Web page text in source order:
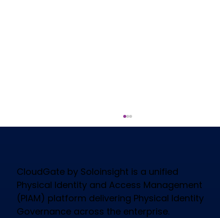
CloudGate by Soloinsight is a unified
Physical Identity and Access Management
(PIAM) platform delivering Physical Identity
Governance across the enterprise.